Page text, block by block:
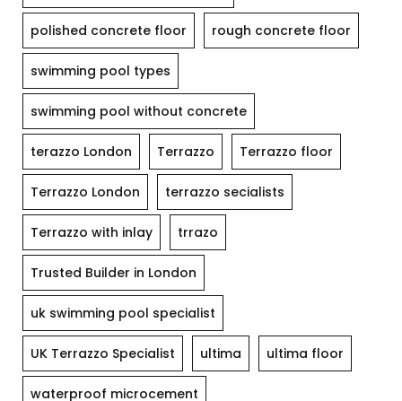
polished concrete floor rough concrete floor
swimming pool types
swimming pool without concrete
terazzo London Terrazzo Terrazzo floor
Terrazzo London terrazzo secialists
Terrazzo with inlay trrazo
Trusted Builder in London
uk swimming pool specialist
UK Terrazzo Specialist ultima ultima floor
waterproof microcement